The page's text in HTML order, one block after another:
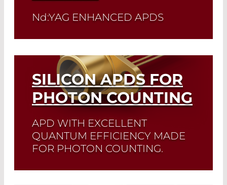
detector you need and check its data
sheet. Detector Selector
Nd:YAG ENHANCED APDS
Read More
SILICON APDS FOR
PHOTON COUNTING
APD WITH EXCELLENT
QUANTUM EFFICIENCY MADE
FOR PHOTON COUNTING.
The SAP-series silicon avalanche